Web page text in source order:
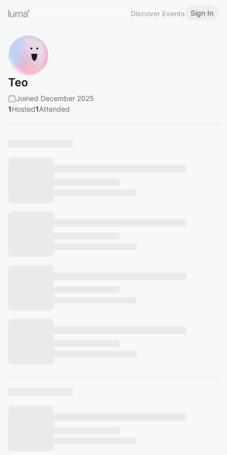
Discover Events Sign In
Teo
Joined December 2025
1Hosted1Attended